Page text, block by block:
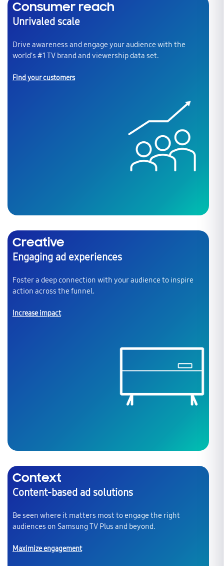
Consumer reach
Unrivaled scale
Drive awareness and engage your audience with the
world’s #1 TV brand and viewership data set.
Find your customers
Creative
Engaging ad experiences
Foster a deep connection with your audience to inspire
action across the funnel.
Increase impact
Context
Content-based ad solutions
Be seen where it matters most to engage the right
audiences on Samsung TV Plus and beyond.
Maximize engagement